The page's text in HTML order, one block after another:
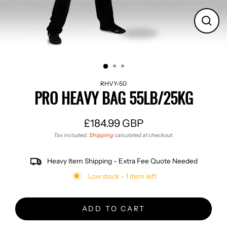
RHVY-50
PRO HEAVY BAG 55LB/25KG
Regular
price
£184.99 GBP
Tax included. Shippingcalculated at checkout.
Heavy Item Shipping - Extra Fee Quote Needed
Low stock - 1 item left
ADD TO CART